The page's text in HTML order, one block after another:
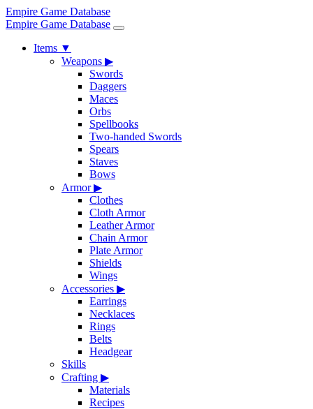
Empire Game Database
Empire Game Database
Items ▼
Weapons ▶
Swords
Daggers
Maces
Orbs
Spellbooks
Two-handed Swords
Spears
Staves
Bows
Armor▶
Clothes
Cloth Armor
Leather Armor
Chain Armor
Plate Armor
Shields
Wings
Accessories ▶
Earrings
Necklaces
Rings
Belts
Headgear
Skills
Crafting ▶
Materials
Recipes